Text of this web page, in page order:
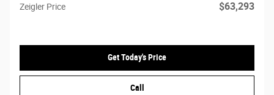
Zeigler Price $63,293
Get Today's Price
Call